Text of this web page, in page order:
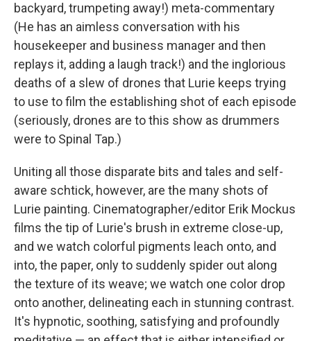
backyard, trumpeting away!) meta-commentary
(He has an aimless conversation with his
housekeeper and business manager and then
replays it, adding a laugh track!) and the inglorious
deaths of a slew of drones that Lurie keeps trying
to use to film the establishing shot of each episode
(seriously, drones are to this show as drummers
were to Spinal Tap.)
Uniting all those disparate bits and tales and self-
aware schtick, however, are the many shots of
Lurie painting. Cinematographer/editor Erik Mockus
films the tip of Lurie's brush in extreme close-up,
and we watch colorful pigments leach onto, and
into, the paper, only to suddenly spider out along
the texture of its weave; we watch one color drop
onto another, delineating each in stunning contrast.
It's hypnotic, soothing, satisfying and profoundly